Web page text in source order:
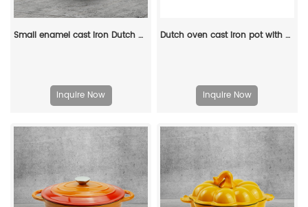
Small enamel cast iron Dutch oven pot with lid, suitable for bread baking/stewing/braising/ frying, applicable to various stoves and ovens
Inquire Now
Dutch oven cast iron pot with non-stick enamel coating for bread baking
Inquire Now